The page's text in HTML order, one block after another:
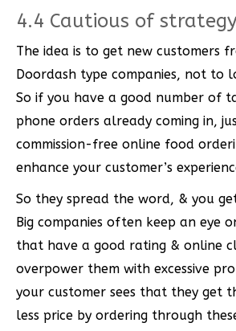
4.4 Cautious of
The idea is to get new customers
Doordash type companies, not to
So if you have a good number of
phone orders already coming in,
commission-free online food
enhance your customer’s
So they spread the word, & you
Big companies often keep an eye
that have a good rating & online
overpower them with excessive
your customer sees that they get
less price by ordering through